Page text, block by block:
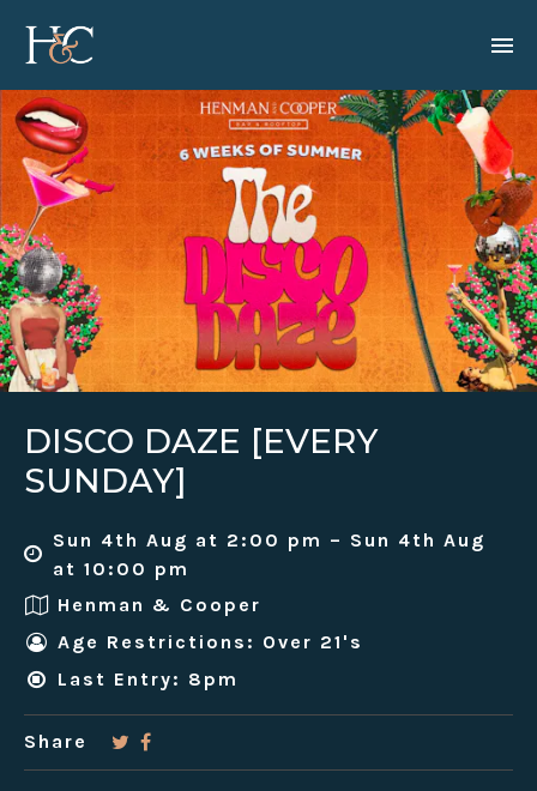
DISCO DAZE [EVERY
SUNDAY]
Sun 4th Aug at 2:00 pm – Sun 4th Aug
at 10:00 pm
Henman & Cooper
Age Restrictions: Over 21's
Last Entry: 8pm
Share